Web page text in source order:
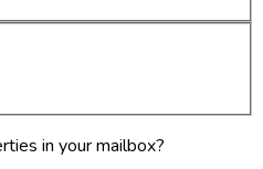
in your mailbox?